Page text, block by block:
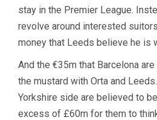
stay in the Premier League.
revolve around interested
money that Leeds believe he is
And the €35m that Barcelona
the mustard with Orta and
Yorkshire side are believed to
excess of £60m for them to